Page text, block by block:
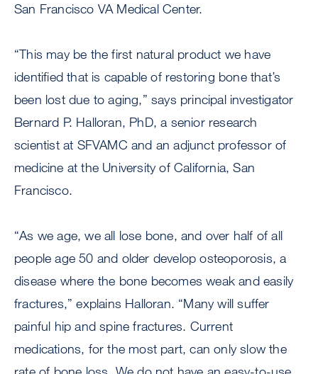
San Francisco VA Medical Center.
“This may be the first natural product we have
identified that is capable of restoring bone that’s
been lost due to aging,” says principal investigator
Bernard P. Halloran, PhD, a senior research
scientist at SFVAMC and an adjunct professor of
medicine at the University of California, San
Francisco.
“As we age, we all lose bone, and over half of all
people age 50 and older develop osteoporosis, a
disease where the bone becomes weak and easily
fractures,” explains Halloran. “Many will suffer
painful hip and spine fractures. Current
medications, for the most part, can only slow the